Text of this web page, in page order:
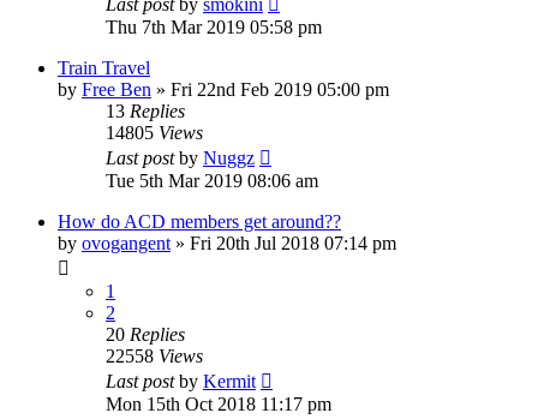
Thu 7th Mar 2019 05:58 pm
Train Travel
by Free Ben » Fri 22nd Feb 2019 05:00 pm
13 Replies
14805 Views
Last postby Nuggz
Tue 5th Mar 2019 08:06 am
How do ACD members get around??
by ovogangent » Fri 20th Jul 2018 07:14 pm
1
2
20 Replies
22558 Views
Last postby Kermit
Mon 15th Oct 2018 11:17 pm